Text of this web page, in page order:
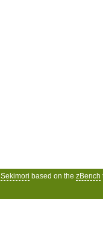
Sekimori based on the zBench